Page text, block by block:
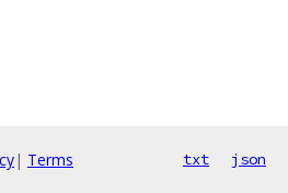
| Terms txt json